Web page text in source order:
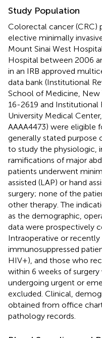
Study Population
Colorectal cancer (CRC)
elective minimally
Mount Sinai West
Hospital between 2006
in an IRB approved
data bank (Institutional
School of Medicine, New
16-2619 and Institutional
University Medical
AAAA4473) were eligible
generally stated purpose
to study the physiologic,
ramifications of major
patients underwent
assisted (LAP) or hand
surgery; none of the
other therapy. The
as the demographic,
data were prospectively
Intraoperative or recently
immunosuppressed
HIV+), and those who
within 6 weeks of
undergoing urgent or
excluded. Clinical,
obtained from office
pathology records.